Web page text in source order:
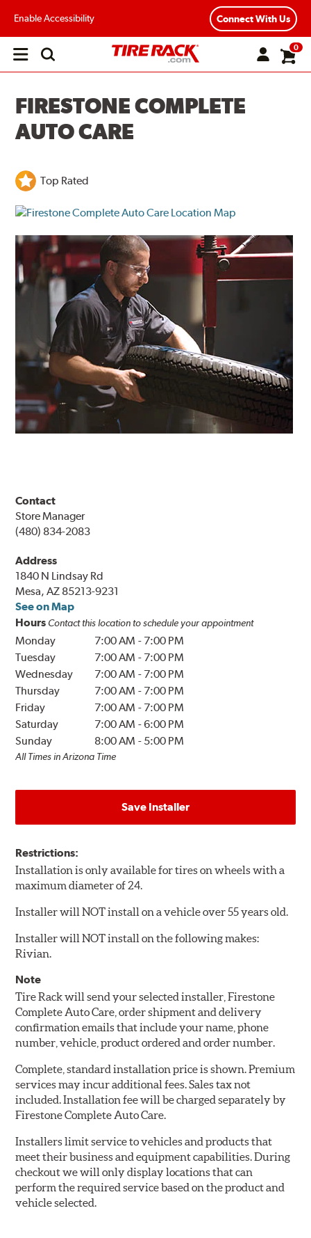
Enable Accessibility Connect With Us
Open
0
FIRESTONE COMPLETE
AUTO CARE
Top Rated
Contact
Store Manager
(480) 834-2083
Address
1840 N Lindsay Rd
Mesa, AZ 85213-9231
See on Map
Hours Contact this location to schedule your appointment
Monday 7:00 AM - 7:00 PM
Tuesday
7:00 AM - 7:00 PM
Wednesday
7:00 AM - 7:00 PM
Thursday
7:00 AM - 7:00 PM
Friday
7:00 AM - 7:00 PM
Saturday
7:00 AM -6:00 PM
Sunday
8:00 AM - 5:00 PM
All Times in Arizona Time
Save Installer
Restrictions:
Installation is only available for tires on wheels with a
maximum diameter of 24.
Installer will NOT install on a vehicle over 55 years old.
Installer will NOT install on the following makes:
Rivian.
Note
Tire Rack will send your selected installer, Firestone
Complete Auto Care, order shipment and delivery
confirmation emails that include your name, phone
number, vehicle, product ordered and order number.
Complete, standard installation price is shown. Premium
services may incur additional fees. Sales tax not
included. Installation fee will be charged separately by
Firestone Complete Auto Care.
Installers limit service to vehicles and products that
meet their business and equipment capabilities. During
checkout we will only display locations that can
perform the required service based on the product and
vehicle selected.